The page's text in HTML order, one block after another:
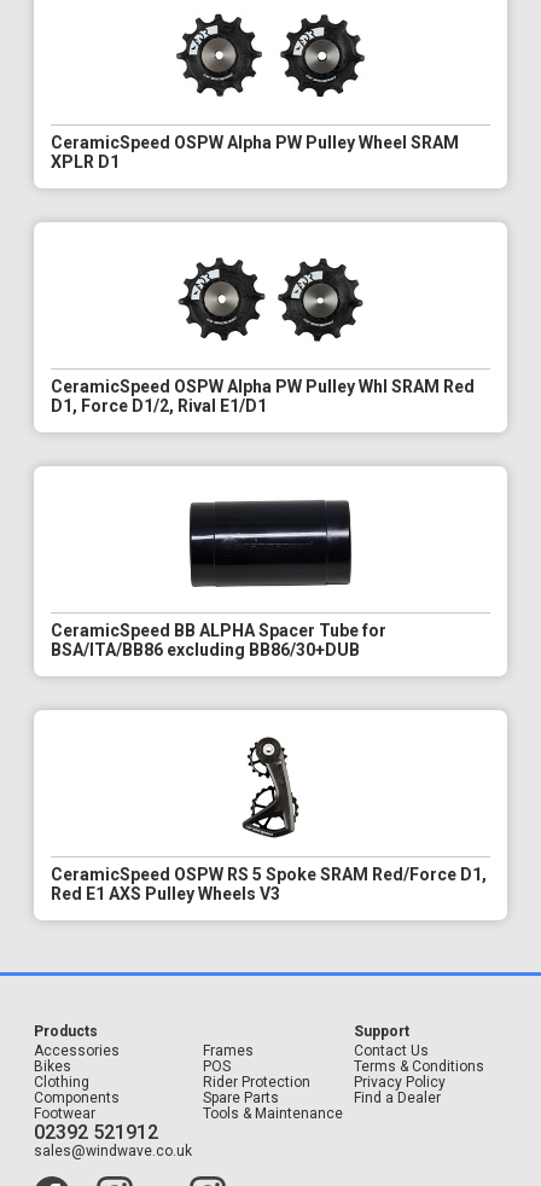
CeramicSpeed OSPW Alpha PW Pulley Wheel SRAM
XPLR D1
CeramicSpeed OSPW Alpha PW Pulley Whl SRAM Red
D1, Force D1/2, Rival E1/D1
CeramicSpeed BB ALPHA Spacer Tube for
BSA/ITA/BB86 excluding BB86/30+DUB
CeramicSpeed OSPW RS 5 Spoke SRAM Red/Force D1,
Red E1 AXS Pulley Wheels V3
Products
Accessories
Bikes
Clothing
Components
Footwear
Frames
POS
Rider Protection
Spare Parts
Tools & Maintenance
Support
Contact Us
Terms & Conditions
Privacy Policy
Find a Dealer
02392 521912
sales@windwave.co.uk